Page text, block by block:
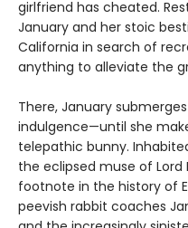
girlfriend has cheated.
January and her stoic
California in search of
anything to alleviate the
There, January
indulgence—until she
telepathic bunny.
the eclipsed muse of
footnote in the history of
peevish rabbit coaches